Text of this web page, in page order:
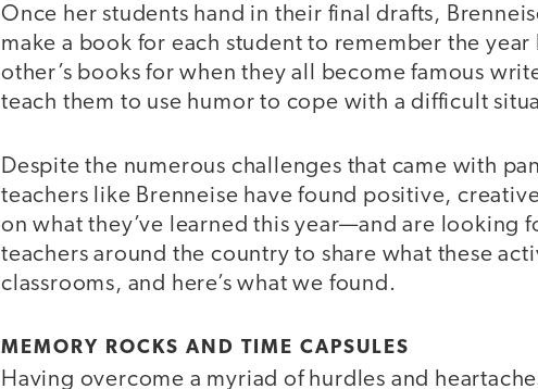
Once her students hand in their final drafts,
make a book for each student to remember the
other’s books for when they all become famous
teach them to use humor to cope with a difficult
Despite the numerous challenges that came with
teachers like Brenneise have found positive,
on what they’ve learned this year—and are looking
teachers around the country to share what these
classrooms, and here’s what we found.
MEMORY ROCKS AND TIME CAPSULES
Having overcome a myriad of hurdles and